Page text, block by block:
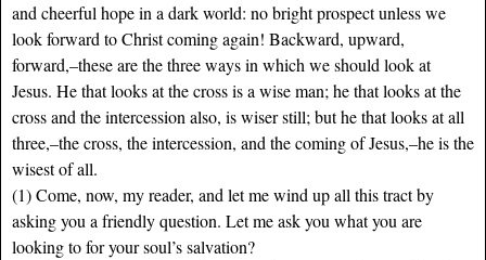
and cheerful hope in a dark world: no bright prospect unless we
look forward to Christ coming again! Backward, upward,
forward,–these are the three ways in which we should look at
Jesus. He that looks at the cross is a wise man; he that looks at the
cross and the intercession also, is wiser still; but he that looks at all
three,–the cross, the intercession, and the coming of Jesus,–he is the
wisest of all.
(1) Come, now, my reader, and let me wind up all this tract by
asking you a friendly question. Let me ask you what you are
looking to for your soul’s salvation?